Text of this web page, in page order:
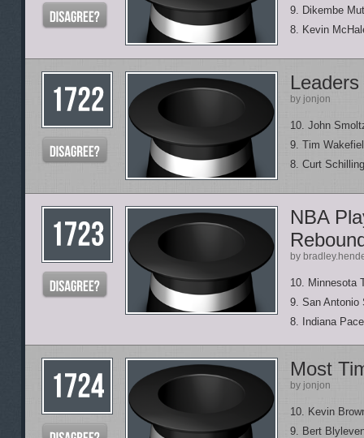
9. Dikembe
8. Kevin
by jonjon
10. John
9. Tim
8. Curt Schilling
NBA
by
10. Minnesota
9. San Antonio
8. Indiana
Most
by jonjon
10. Kevin
9. Bert